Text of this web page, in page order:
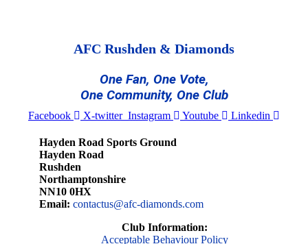
AFC Rushden & Diamonds
One Fan, One Vote,
One Community, One Club
Facebook X-twitter Instagram Youtube Linkedin
Hayden Road Sports Ground
Hayden Road
Rushden
Northamptonshire
NN10 0HX
Email: contactus@afc-diamonds.com
Club Information:
Acceptable Behaviour Policy